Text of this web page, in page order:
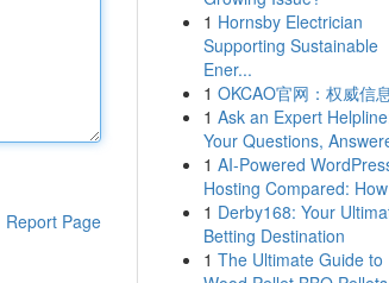
Report Page
1 Hornsby Electrician
Supporting Sustainable
Ener...
1 OKCAO官网：权威信
1 Ask an Expert
Your Questions,
1 AI-Powered
Hosting Compared:
1 Derby168: Your
Betting Destination
1 The Ultimate Guide to